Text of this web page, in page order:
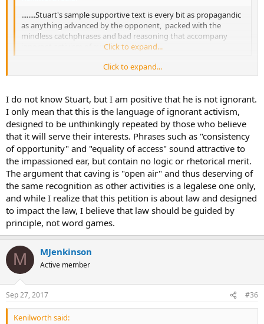
........Stuart's sample supportive text is every bit as propagandic
as anything advanced by the opponent, packed with the
mindless catchphrases and bad reasoning that accompany
ignorant activism of every sort.Click to expand...
This all seems a tad aggro and rather condescending. I especially
he is ignorant of the matters at hand?
Click to expand...
I do not know Stuart, but I am positive that he is not ignorant.
I only mean that this is the language of ignorant activism,
designed to be unthinkingly repeated by those who believe
that it will serve their interests. Phrases such as "consistency
of opportunity" and "equality of access" sound attractive to
the impassioned ear, but contain no logic or rhetorical merit.
The argument that caving is "open air" and thus deserving of
the same recognition as other activities is a legalese one only,
and while I realize that this petition is about law and designed
to impact the law, I believe that law should be guided by
principle, not word games.
M MJenkinson
Active member
Sep 27, 2017 #36
Kenilworth said: